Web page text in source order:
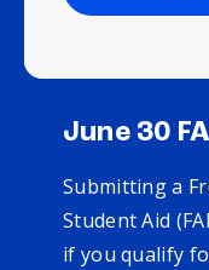
June 30
Submitting a
Student Aid
if you qualify